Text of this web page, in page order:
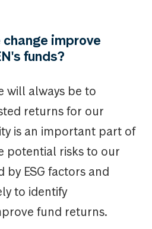
improve
funds?
will always be to
returns for our
is an important part of
potential risks to our
by ESG factors and
to identify
fund returns.